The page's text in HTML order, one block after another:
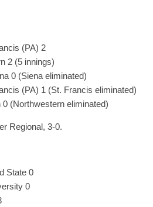
(PA) 2
2 (5 innings)
0 (Siena eliminated)
(PA) 1 (St. Francis eliminated)
(Northwestern eliminated)
Regional, 3-0.
State 0
0